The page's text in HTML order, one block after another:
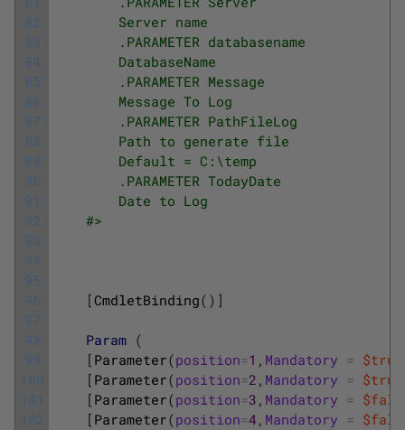
82
83
84
85
86
87
88
89
90
91
92
93
94
95
96
97
98
99
100
101
102
Server name
.PARAMETER databasename
DatabaseName
.PARAMETER Message
Message To Log
.PARAMETER PathFileLog
Path to generate file
Default = C:\temp
.PARAMETER TodayDate
Date to Log
#>
[CmdletBinding( ) ]
Param (
[ Parameter(position=1 , Mandatory = $true
[ Parameter(position=2 , Mandatory = $true
[ Parameter(position=3 , Mandatory =
[ Parameter(position=4 , Mandatory =